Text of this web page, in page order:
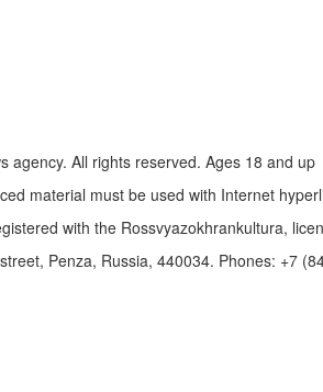
agency. All rights reserved. Ages 18 and up
material must be used with Internet
with the Rossvyazokhrankultura,
Penza, Russia, 440034. Phones: +7